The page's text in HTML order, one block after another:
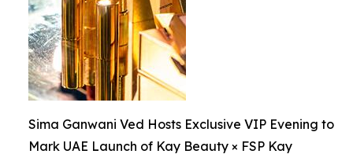
Sima Ganwani Ved Hosts Exclusive VIP Evening to
Mark UAE Launch of Kay Beauty × FSP Kay